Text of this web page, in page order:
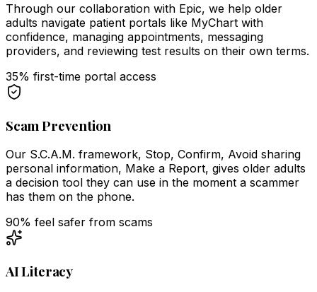
Through our collaboration with Epic, we help older
adults navigate patient portals like MyChart with
confidence, managing appointments, messaging
providers, and reviewing test results on their own terms.
35% first-time portal access
Scam Prevention
Our S.C.A.M. framework, Stop, Confirm, Avoid sharing
personal information, Make a Report, gives older adults
a decision tool they can use in the moment a scammer
has them on the phone.
90% feel safer from scams
AI Literacy